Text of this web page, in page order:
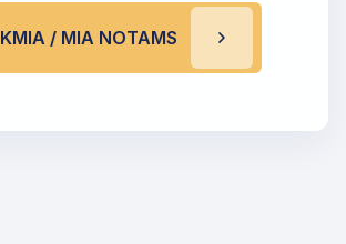
KMIA / MIA NOTAMS